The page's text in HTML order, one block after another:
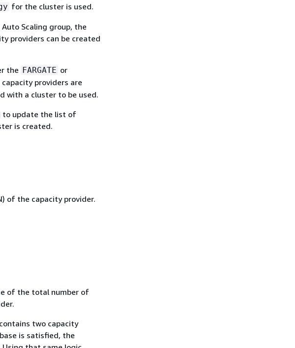
for the cluster is used.
Scaling group, the
providers can be created
the FARGATE or
providers are
with a cluster to be used.
to update the list of
is created.
of the capacity provider.
of the total number of
two capacity
is satisfied, the